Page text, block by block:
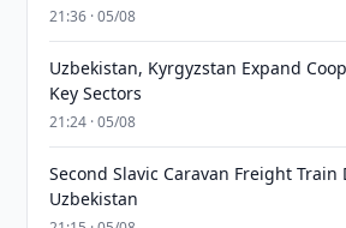
21:36 · 05/08
Uzbekistan, Kyrgyzstan Expand
Key Sectors
21:24 · 05/08
Second Slavic Caravan Freight
Uzbekistan